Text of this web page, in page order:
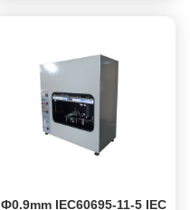
Ф0.9mm IEC60695-11-5 IEC